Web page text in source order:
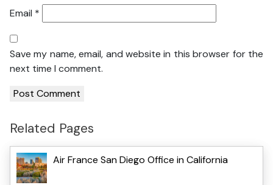
Email *
Save my name, email, and website in this browser for the
next time I comment.
Related Pages
Air France San Diego Office in California